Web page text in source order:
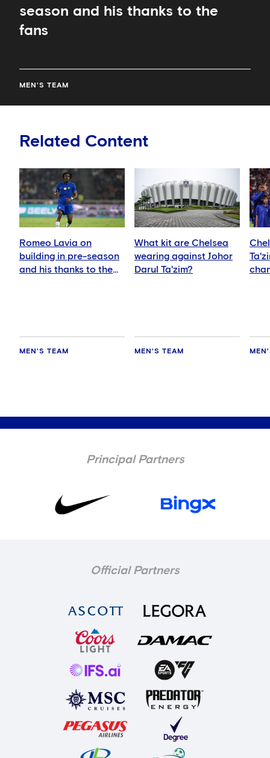
season and his thanks to the
fans
MEN'S TEAM
Related Content
Romeo Lavia on
building in pre-season
and his thanks to the
MEN'S TEAM
What kit are Chelsea
wearing against Johor
Darul Ta'zim?
MEN'S TEAM
Principal Partners
Official Partners